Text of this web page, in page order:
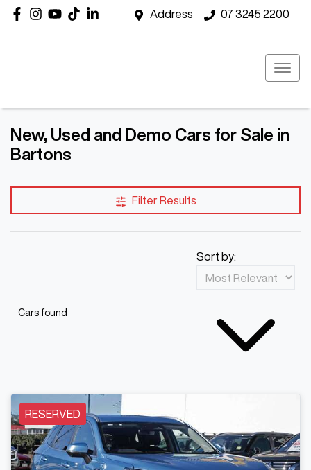
Address 07 3245 2200
New, Used and Demo Cars for Sale in
Bartons
Filter Results
Cars found
Sort by:
RESERVED